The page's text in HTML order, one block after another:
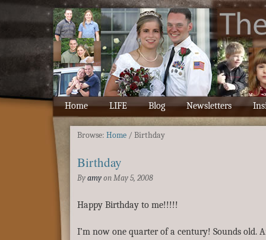
Home LIFE Blog Newsletters
Browse: Home / Birthday
Birthday
By amy on May 5, 2008
Happy Birthday to me!!!!!
I’m now one quarter of a century! Sounds old.